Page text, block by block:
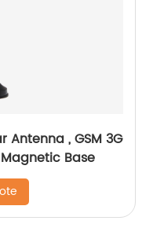
Antenna , GSM 3G
Base